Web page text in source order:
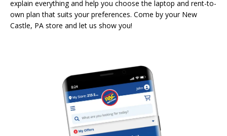
explain everything and help you choose the laptop and rent-to-
own plan that suits your preferences. Come by your New
Castle, PA store and let us show you!